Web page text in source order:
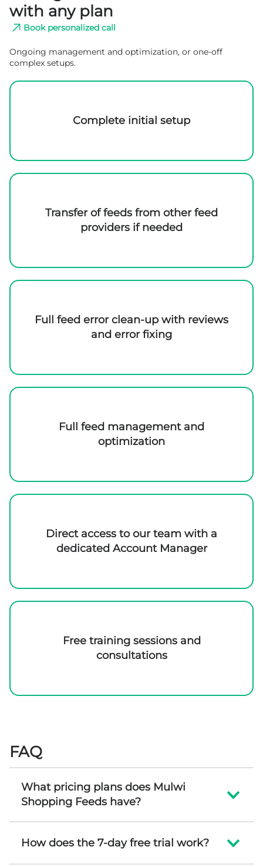
with any plan
Book personalized call
Ongoing management and optimization, or one-off
complex setups.
Complete initial setup
Transfer of feeds from other feed
providers if needed
Full feed error clean-up with reviews
and error fixing
Full feed management and
optimization
Direct access to our team with a
dedicated Account Manager
Free training sessions and
consultations
FAQ
What pricing plans does Mulwi
Shopping Feeds have?
How does the 7-day free trial work?